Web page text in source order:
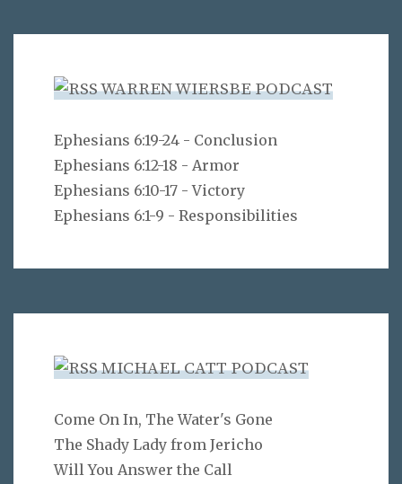
WARREN WIERSBE PODCAST
Ephesians 6:19-24 - Conclusion
Ephesians 6:12-18 - Armor
Ephesians 6:10-17 - Victory
Ephesians 6:1-9 - Responsibilities
MICHAEL CATT PODCAST
Come On In, The Water's Gone
The Shady Lady from Jericho
Will You Answer the Call